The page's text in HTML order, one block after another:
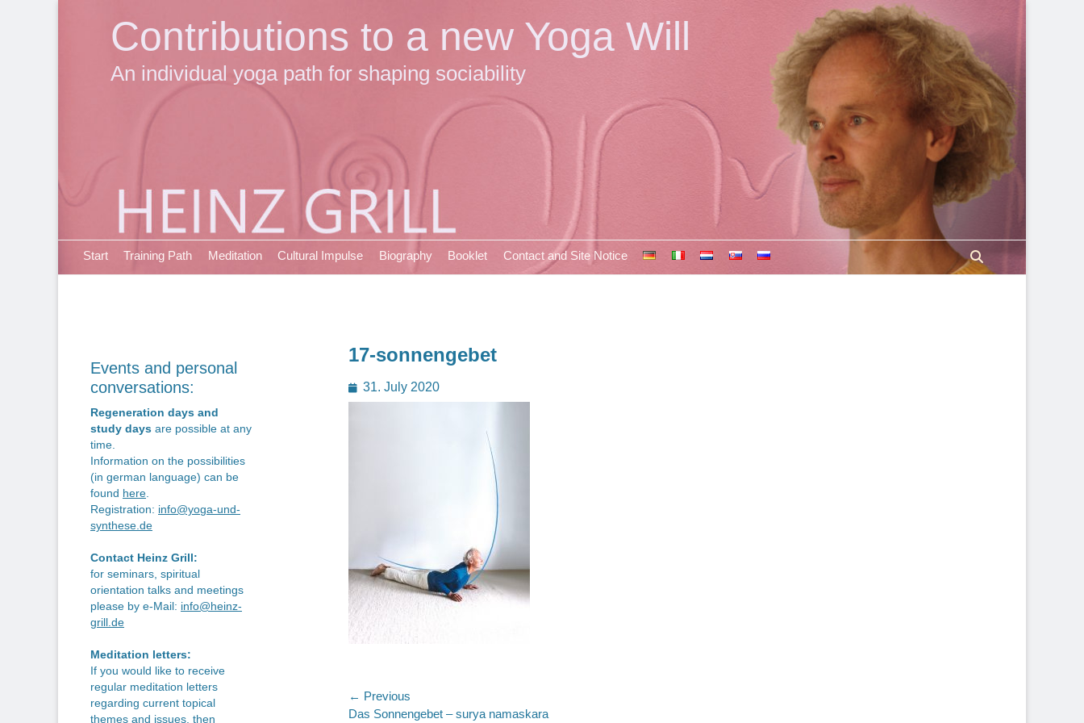
Contributions to a new Yoga Will
An individual yoga path for shaping sociability
Primary Menu
SkipStart Training Path Meditation Cultural Impulse Biography Booklet Contact and Site Notice
17-sonnengebet
Posted
31. July 2020
Post
← Previous
Previous
Das Sonnengebet – surya namaskara
Events and personal
conversations:
Regeneration days and
study days are possible at any
time.
Information on the possibilities
(in german language) can be
found here.
Registration: info@yoga-und-
synthese.de
Contact Heinz Grill:
for seminars, spiritual
orientation talks and meetings
please by e-Mail: info@heinz-
grill.de
Meditation letters:
If you would like to receive
regular meditation letters
regarding current topical
themes and issues, then